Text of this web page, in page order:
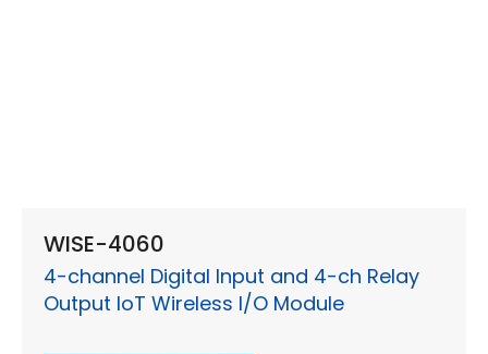
WISE-4060
4-channel Digital Input and 4-ch Relay
Output IoT Wireless I/O Module